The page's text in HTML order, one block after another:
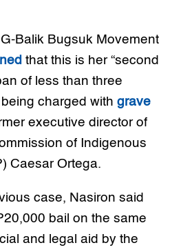
Balik Bugsuk Movement
that this is her “second
of less than three
charged with grave
executive director of
of Indigenous
Caesar Ortega.
case, Nasiron said
bail on the same
and legal aid by the